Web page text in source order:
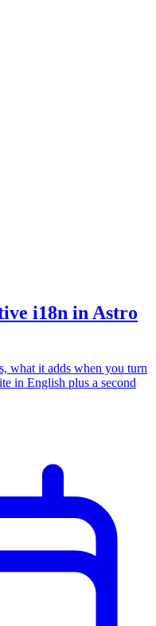
i18n in Astro
what it adds when you turn
in English plus a second